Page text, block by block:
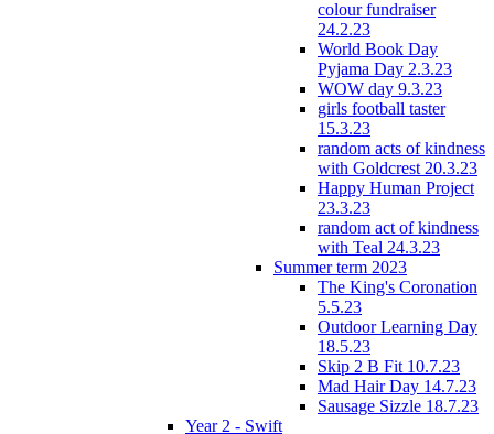
colour fundraiser
24.2.23
World Book Day
Pyjama Day 2.3.23
WOW day 9.3.23
girls football taster
15.3.23
random acts of kindness
with Goldcrest 20.3.23
Happy Human Project
23.3.23
random act of kindness
with Teal 24.3.23
Summer term 2023
The King's Coronation
5.5.23
Outdoor Learning Day
18.5.23
Skip 2 B Fit 10.7.23
Mad Hair Day 14.7.23
Sausage Sizzle 18.7.23
Year 2 - Swift